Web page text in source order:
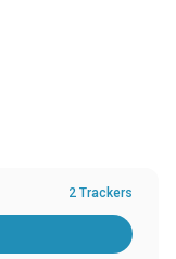
2 Trackers